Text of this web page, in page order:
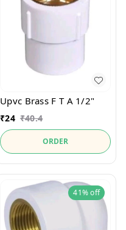
Upvc Brass F T A 1/2"
₹24 ₹40.4
ORDER
41%off